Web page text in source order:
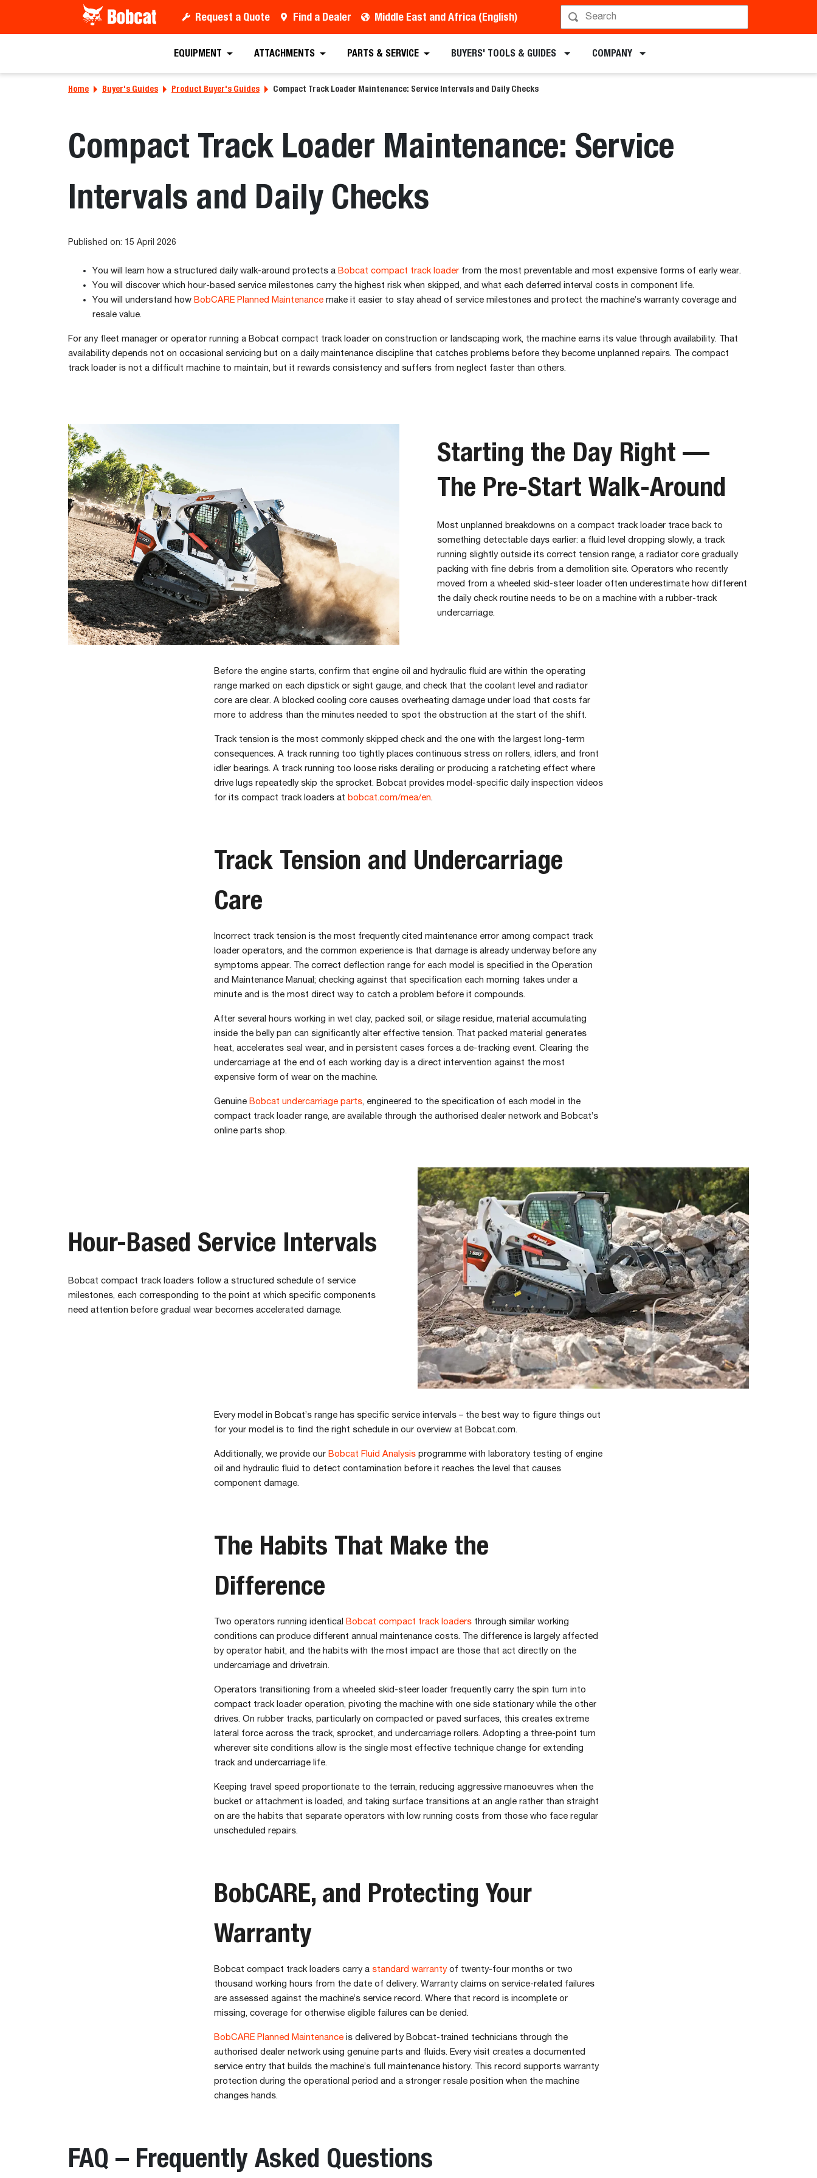
Request a Quote Find a Dealer Middle East and Africa (English)
EQUIPMENT ATTACHMENTS PARTS & SERVICE BUYERS' TOOLS & GUIDES COMPANY
Home Buyer's Guides Product Buyer's Guides Compact Track Loader Maintenance: Service Intervals and Daily Checks
Compact Track Loader Maintenance: Service
Intervals and Daily Checks
Published on: 15 April 2026
You will learn how a structured daily walk-around protects a Bobcat compact track loader from the most preventable and most expensive forms of early wear.
You will discover which hour-based service milestones carry the highest risk when skipped, and what each deferred interval costs in component life.
You will understand how BobCARE Planned Maintenance make it easier to stay ahead of service milestones and protect the machine’s warranty coverage and
resale value.
For any fleet manager or operator running a Bobcat compact track loader on construction or landscaping work, the machine earns its value through availability. That
availability depends not on occasional servicing but on a daily maintenance discipline that catches problems before they become unplanned repairs. The compact
track loader is not a difficult machine to maintain, but it rewards consistency and suffers from neglect faster than others.
Starting the Day Right —
The Pre-Start Walk-Around
Most unplanned breakdowns on a compact track loader trace back to
something detectable days earlier: a fluid level dropping slowly, a track
running slightly outside its correct tension range, a radiator core gradually
packing with fine debris from a demolition site. Operators who recently
moved from a wheeled skid-steer loader often underestimate how different
the daily check routine needs to be on a machine with a rubber-track
undercarriage.
Before the engine starts, confirm that engine oil and hydraulic fluid are within the operating
range marked on each dipstick or sight gauge, and check that the coolant level and radiator
core are clear. A blocked cooling core causes overheating damage under load that costs far
more to address than the minutes needed to spot the obstruction at the start of the shift.
Track tension is the most commonly skipped check and the one with the largest long-term
consequences. A track running too tightly places continuous stress on rollers, idlers, and front
idler bearings. A track running too loose risks derailing or producing a ratcheting effect where
drive lugs repeatedly skip the sprocket. Bobcat provides model-specific daily inspection videos
for its compact track loaders at bobcat.com/mea/en.
Track Tension and Undercarriage
Care
Incorrect track tension is the most frequently cited maintenance error among compact track
loader operators, and the common experience is that damage is already underway before any
symptoms appear. The correct deflection range for each model is specified in the Operation
and Maintenance Manual; checking against that specification each morning takes under a
minute and is the most direct way to catch a problem before it compounds.
After several hours working in wet clay, packed soil, or silage residue, material accumulating
inside the belly pan can significantly alter effective tension. That packed material generates
heat, accelerates seal wear, and in persistent cases forces a de-tracking event. Clearing the
undercarriage at the end of each working day is a direct intervention against the most
expensive form of wear on the machine.
Genuine Bobcat undercarriage parts, engineered to the specification of each model in the
compact track loader range, are available through the authorised dealer network and Bobcat’s
online parts shop.
Hour-Based Service Intervals
Bobcat compact track loaders follow a structured schedule of service
milestones, each corresponding to the point at which specific components
need attention before gradual wear becomes accelerated damage.
Every model in Bobcat’s range has specific service intervals – the best way to figure things out
for your model is to find the right schedule in our overview at Bobcat.com.
Additionally, we provide our Bobcat Fluid Analysisprogramme with laboratory testing of engine
oil and hydraulic fluid to detect contamination before it reaches the level that causes
component damage.
The Habits That Make the
Difference
Two operators running identical Bobcat compact track loadersthrough similar working
conditions can produce different annual maintenance costs. The difference is largely affected
by operator habit, and the habits with the most impact are those that act directly on the
undercarriage and drivetrain.
Operators transitioning from a wheeled skid-steer loader frequently carry the spin turn into
compact track loader operation, pivoting the machine with one side stationary while the other
drives. On rubber tracks, particularly on compacted or paved surfaces, this creates extreme
lateral force across the track, sprocket, and undercarriage rollers. Adopting a three-point turn
wherever site conditions allow is the single most effective technique change for extending
track and undercarriage life.
Keeping travel speed proportionate to the terrain, reducing aggressive manoeuvres when the
bucket or attachment is loaded, and taking surface transitions at an angle rather than straight
on are the habits that separate operators with low running costs from those who face regular
unscheduled repairs.
BobCARE, and Protecting Your
Warranty
Bobcat compact track loaders carry a standard warrantyof twenty-four months or two
thousand working hours from the date of delivery. Warranty claims on service-related failures
are assessed against the machine’s service record. Where that record is incomplete or
missing, coverage for otherwise eligible failures can be denied.
BobCARE Planned Maintenanceis delivered by Bobcat-trained technicians through the
authorised dealer network using genuine parts and fluids. Every visit creates a documented
service entry that builds the machine’s full maintenance history. This record supports warranty
protection during the operational period and a stronger resale position when the machine
changes hands.
FAQ – Frequently Asked Questions